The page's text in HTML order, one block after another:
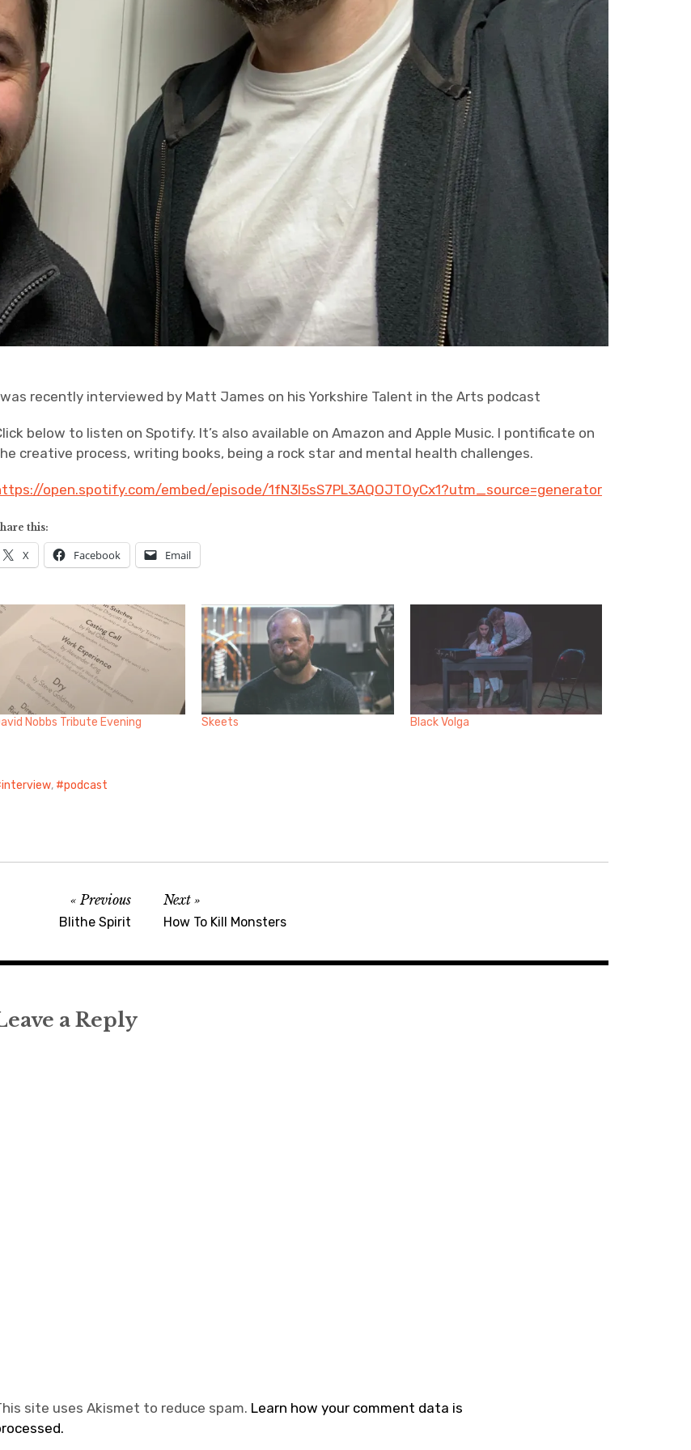
recently interviewed by Matt James on his Yorkshire Talent in the Arts podcast
below to listen on Spotify. It’s also available on Amazon and Apple Music. I pontificate on
creative process, writing books, being a rock star and mental health challenges.
open.spotify.com/embed/episode/1fN3l5sS7PL3AQOJTOyCx1?utm_source=generator
this:
X Facebook Email
Nobbs Tribute Evening Skeets Black Volga
interview, podcast
Previous
Blithe Spirit
Next
How To Kill Monsters
a Reply
site uses Akismet to reduce spam. Learn how your comment data is